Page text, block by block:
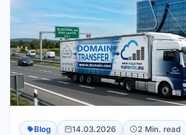
Blog 14.03.2026 2 Min. read